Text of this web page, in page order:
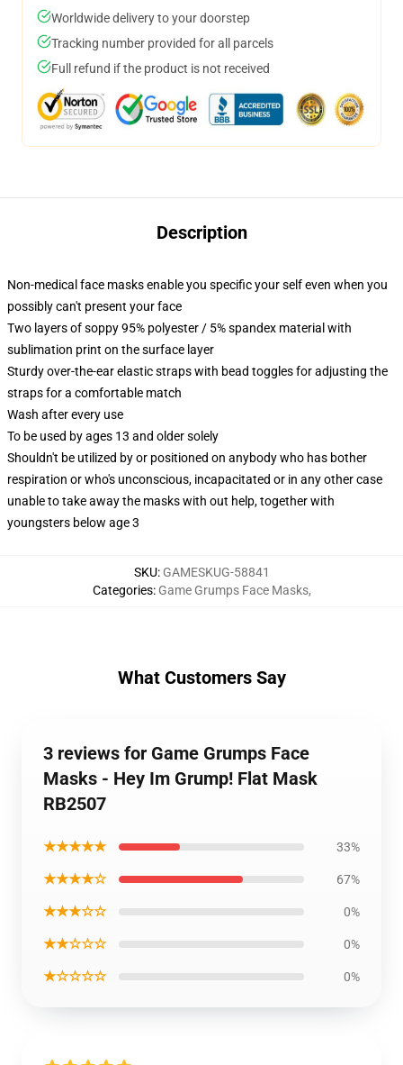
Worldwide delivery to your doorstep
Tracking number provided for all parcels
Full refund if the product is not received
Description
Non-medical face masks enable you specific your self even when you
possibly can't present your face
Two layers of soppy 95% polyester / 5% spandex material with
sublimation print on the surface layer
Sturdy over-the-ear elastic straps with bead toggles for adjusting the
straps for a comfortable match
Wash after every use
To be used by ages 13 and older solely
Shouldn't be utilized by or positioned on anybody who has bother
respiration or who's unconscious, incapacitated or in any other case
unable to take away the masks with out help, together with
youngsters below age 3
SKU: GAMESKUG-58841
Categories: Game Grumps Face Masks,
What Customers Say
3 reviews for Game Grumps Face
Masks - Hey Im Grump! Flat Mask
RB2507
★★★★★ 33%
★★★★☆ 67%
★★★☆☆ 0%
★★☆☆☆ 0%
★☆☆☆☆ 0%